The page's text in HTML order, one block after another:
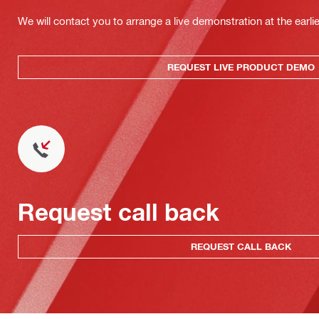
We will contact you to arrange a live demonstration at the
REQUEST LIVE PRODUCT DEMO
Request call back
REQUEST CALL BACK